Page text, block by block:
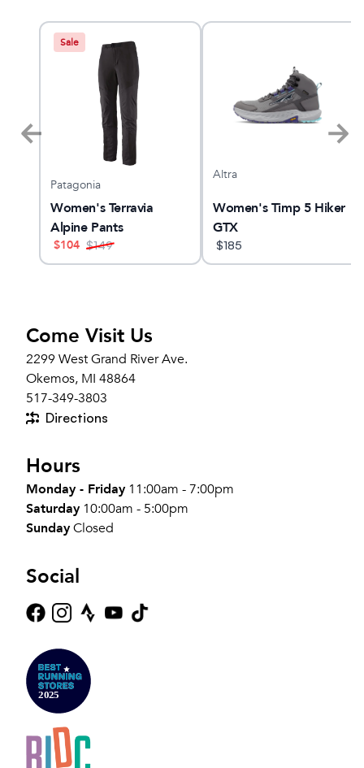
Sale
Patagonia
Women's Terravia
Alpine Pants
$104 $149
Altra
Women's Timp 5 Hiker
GTX
$185
Come Visit Us
2299 West Grand River Ave.
Okemos, MI 48864
517-349-3803
Directions
Hours
Monday - Friday 11:00am - 7:00pm
Saturday 10:00am - 5:00pm
SundayClosed
Social